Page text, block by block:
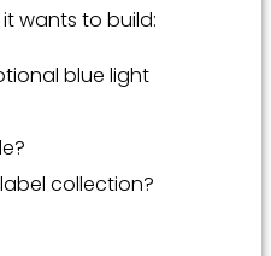
wants to build:
blue light
collection?